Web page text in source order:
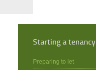
Starting a tenancy
Preparing to let